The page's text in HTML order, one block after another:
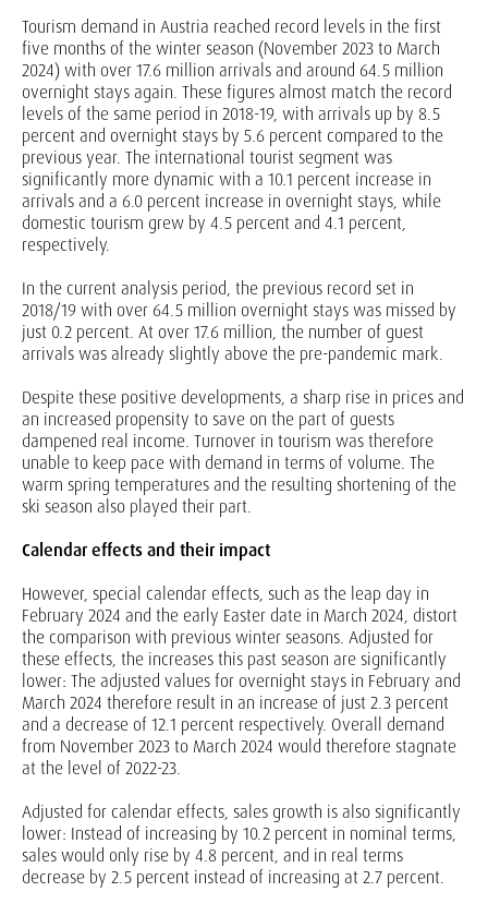
Tourism demand in Austria reached record levels in the first
five months of the winter season (November 2023 to March
2024) with over 17.6 million arrivals and around 64.5 million
overnight stays again. These figures almost match the record
levels of the same period in 2018-19, with arrivals up by 8.5
percent and overnight stays by 5.6 percent compared to the
previous year. The international tourist segment was
significantly more dynamic with a 10.1 percent increase in
arrivals and a 6.0 percent increase in overnight stays, while
domestic tourism grew by 4.5 percent and 4.1 percent,
respectively.
In the current analysis period, the previous record set in
2018/19 with over 64.5 million overnight stays was missed by
just 0.2 percent. At over 17.6 million, the number of guest
arrivals was already slightly above the pre-pandemic mark.
Despite these positive developments, a sharp rise in prices and
an increased propensity to save on the part of guests
dampened real income. Turnover in tourism was therefore
unable to keep pace with demand in terms of volume. The
warm spring temperatures and the resulting shortening of the
ski season also played their part.
Calendar effects and their impact
However, special calendar effects, such as the leap day in
February 2024 and the early Easter date in March 2024, distort
the comparison with previous winter seasons. Adjusted for
these effects, the increases this past season are significantly
lower: The adjusted values for overnight stays in February and
March 2024 therefore result in an increase of just 2.3 percent
and a decrease of 12.1 percent respectively. Overall demand
from November 2023 to March 2024 would therefore stagnate
at the level of 2022-23.
Adjusted for calendar effects, sales growth is also significantly
lower: Instead of increasing by 10.2 percent in nominal terms,
sales would only rise by 4.8 percent, and in real terms
decrease by 2.5 percent instead of increasing at 2.7 percent.